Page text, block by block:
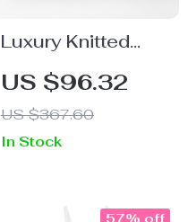
Luxury Knitted
Tote Bags for
Women – Large
Capacity
Shoulder Beach
US $96.32
US $367.60
In Stock
57% off